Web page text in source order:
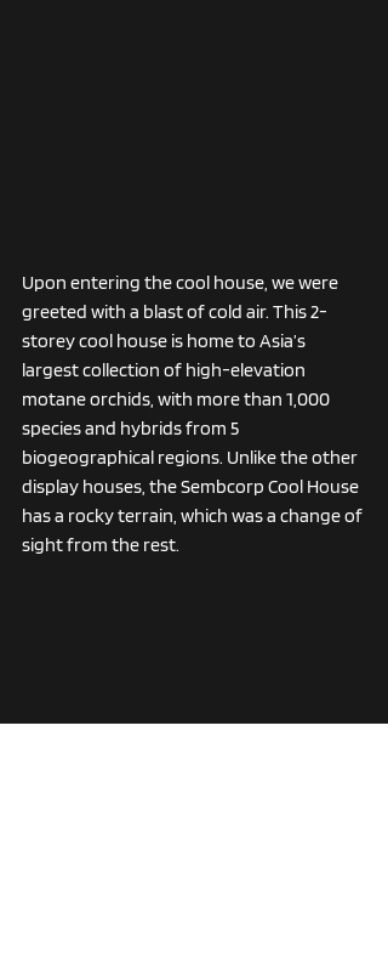
Upon entering the cool house, we were
greeted with a blast of cold air. This 2-
storey cool house is home to Asia’s
largest collection of high-elevation
motane orchids, with more than 1,000
species and hybrids from 5
biogeographical regions. Unlike the other
display houses, the Sembcorp Cool House
has a rocky terrain, which was a change of
sight from the rest.